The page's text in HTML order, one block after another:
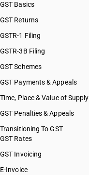
GST Basics
GST Returns
GSTR-1 Filing
GSTR-3B Filing
GST Schemes
GST Payments & Appeals
Time, Place & Value of Supply
GST Penalties & Appeals
Transitioning To GST
GST Rates
GST Invoicing
E-Invoice